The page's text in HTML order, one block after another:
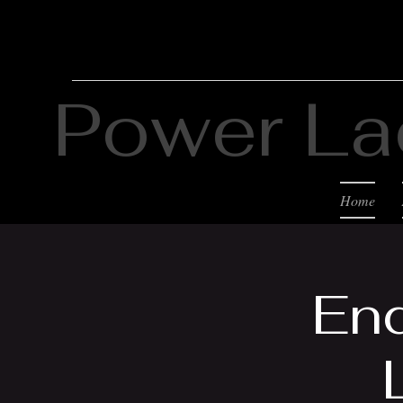
Power
Home